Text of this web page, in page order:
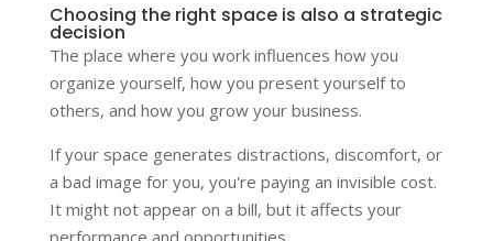
Choosing the right space is also a strategic
decision
The place where you work influences how you
organize yourself, how you present yourself to
others, and how you grow your business.
If your space generates distractions, discomfort, or
a bad image for you, you're paying an invisible cost.
It might not appear on a bill, but it affects your
performance and opportunities.